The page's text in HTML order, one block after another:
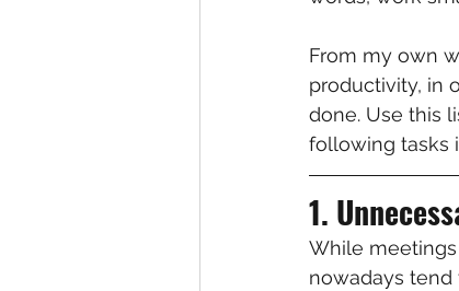
From my own
productivity, in
done. Use this
following tasks
1.
While
nowadays tend